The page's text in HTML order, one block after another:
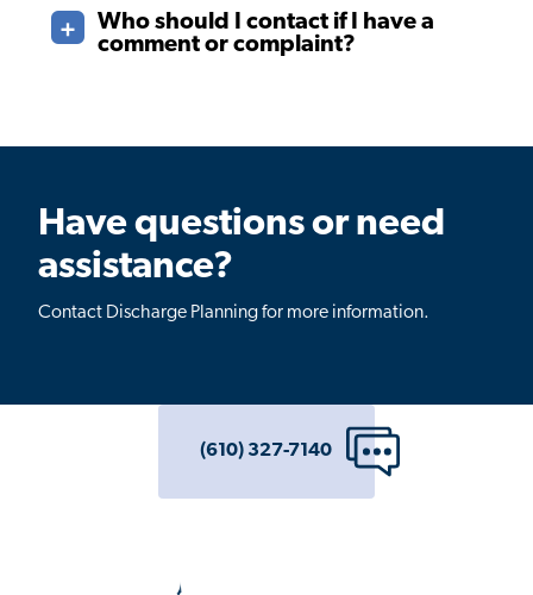
Who should I contact if I have a
comment or complaint?
Have questions or need
assistance?
Contact Discharge Planning for more information.
(610) 327-7140